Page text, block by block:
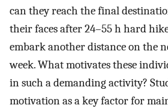
can they reach the final
their faces after 24–55 h hard
embark another distance on the
week. What motivates these
in such a demanding activity?
motivation as a key factor for